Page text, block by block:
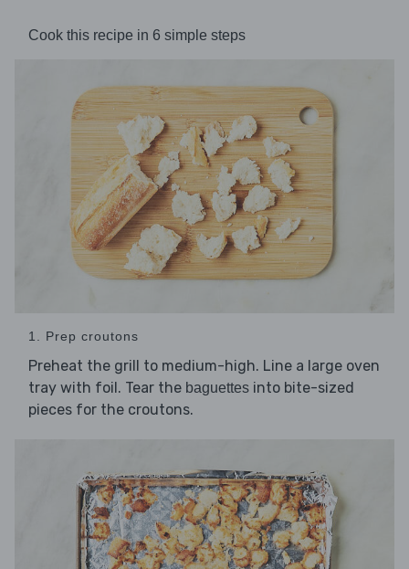
Cook this recipe in 6 simple steps
1. Prep croutons
Preheat the grill to medium-high. Line a large oven
tray with foil. Tear the baguettes into bite-sized
pieces for the croutons.